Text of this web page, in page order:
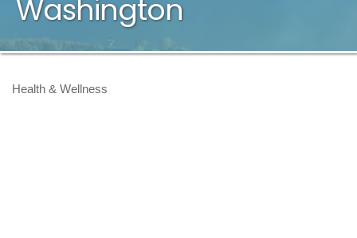
Washington
Categories
Health & Wellness